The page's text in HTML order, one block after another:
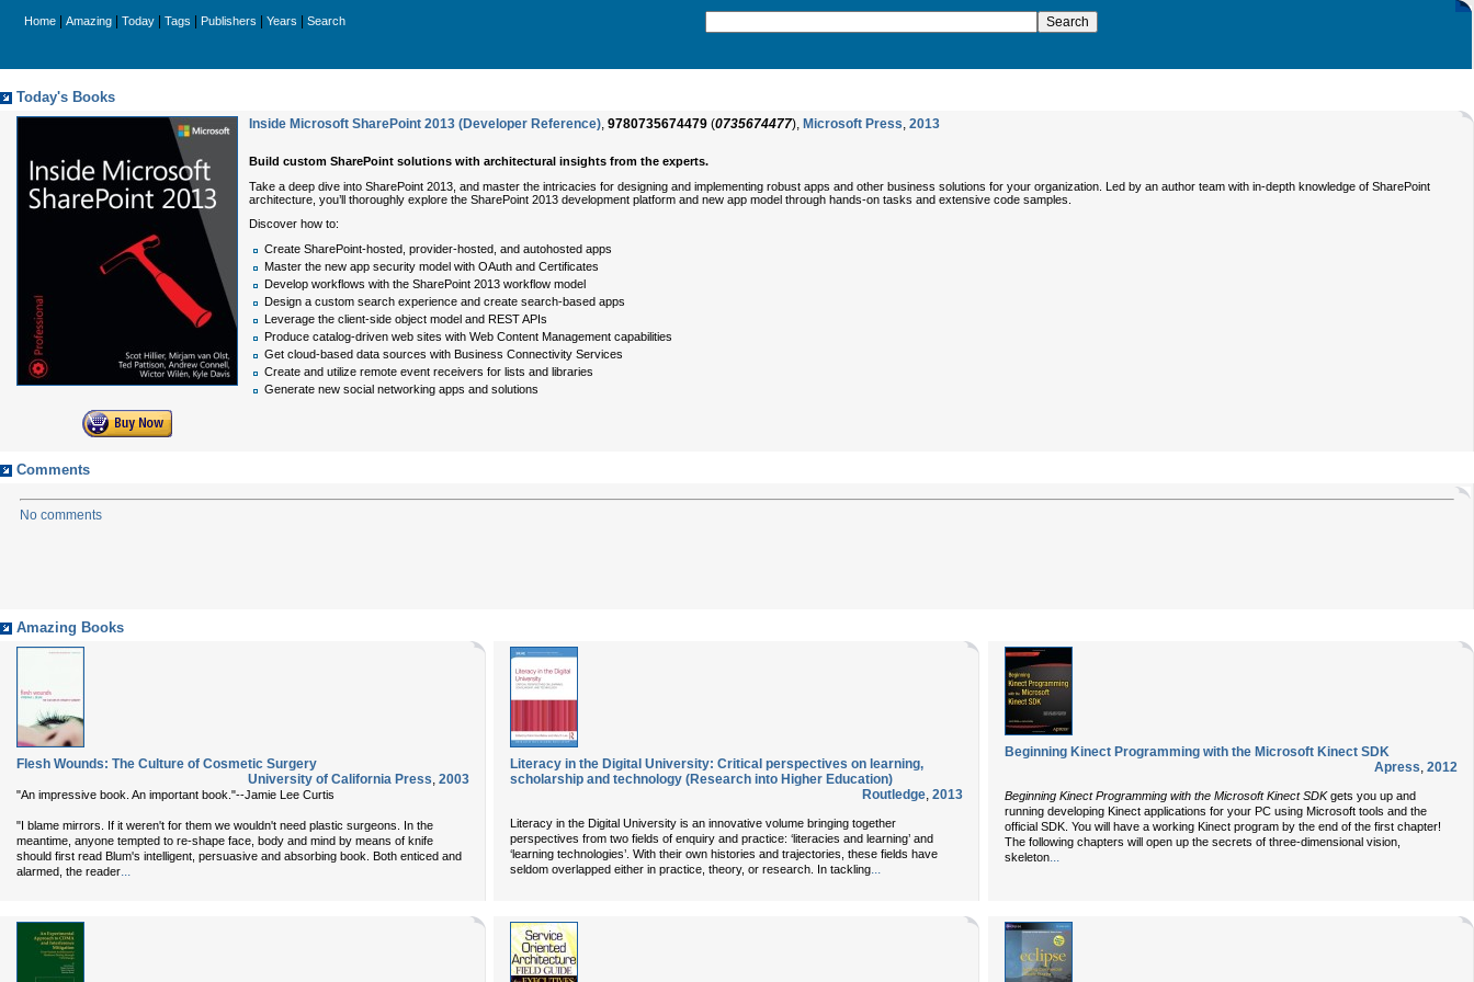
Home Amazing Today Tags Publishers Years Search
Today's Books
Inside Microsoft SharePoint 2013 (Developer Reference), 9780735674479 (0735674477), Microsoft Press, 2013
Build custom SharePoint solutions with architectural insights from the experts.
Take a deep dive into SharePoint 2013, and master the intricacies for designing and implementing robust apps and other business solutions for your organization. Led by an author team with in-depth knowledge of SharePoint
architecture, you’ll thoroughly explore the SharePoint 2013 development platform and new app model through hands-on tasks and extensive code samples.
Discover how to:
Create SharePoint-hosted, provider-hosted, and autohosted apps
Master the new app security model with OAuth and Certificates
Develop workflows with the SharePoint 2013 workflow model
Design a custom search experience and create search-based apps
Leverage the client-side object model and REST APIs
Produce catalog-driven web sites with Web Content Management capabilities
Get cloud-based data sources with Business Connectivity Services
Create and utilize remote event receivers for lists and libraries
Generate new social networking apps and solutions
Comments
No comments
Amazing Books
Flesh Wounds: The Culture of Cosmetic Surgery
University of California Press, 2003
"An impressive book. An important book."--Jamie Lee Curtis
"I blame mirrors. If it weren't for them we wouldn't need plastic surgeons. In the
meantime, anyone tempted to re-shape face, body and mind by means of knife
should first read Blum's intelligent, persuasive and absorbing book. Both enticed and
alarmed, the reader...
Literacy in the Digital University: Critical perspectives on learning,
scholarship and technology (Research into Higher Education)
Routledge, 2013
Literacy in the Digital University is an innovative volume bringing together
perspectives from two fields of enquiry and practice: ‘literacies and learning’ and
‘learning technologies’. With their own histories and trajectories, these fields have
seldom overlapped either in practice, theory, or research. In tackling...
Beginning Kinect Programming with the Microsoft Kinect SDK
Apress, 2012
Beginning Kinect Programming with the Microsoft Kinect SDKgets you up and
running developing Kinect applications for your PC using Microsoft tools and the
official SDK. You will have a working Kinect program by the end of the first chapter!
The following chapters will open up the secrets of three-dimensional vision,
skeleton...